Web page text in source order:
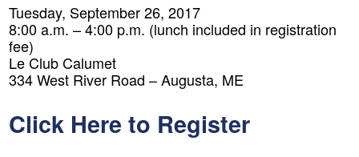
Tuesday, September 26, 2017
8:00 a.m. – 4:00 p.m. (lunch included in registration
fee)
Le Club Calumet
334 West River Road – Augusta, ME
Click Here to Register